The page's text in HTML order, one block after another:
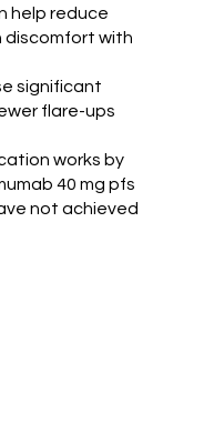
help reduce
discomfort with
significant
flare-ups
works by
40 mg pfs
not achieved